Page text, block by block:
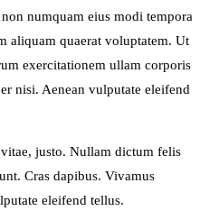
numquam eius modi tempora
aliquam quaerat voluptatem. Ut
exercitationem ullam corporis
nisi. Aenean vulputate eleifend
justo. Nullam dictum felis
Cras dapibus. Vivamus
eleifend tellus.